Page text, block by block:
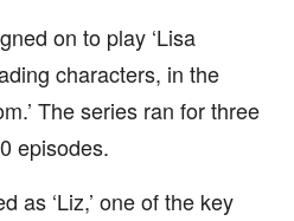
on to play ‘Lisa
characters, in the
The series ran for three
episodes.
as ‘Liz,’ one of the key